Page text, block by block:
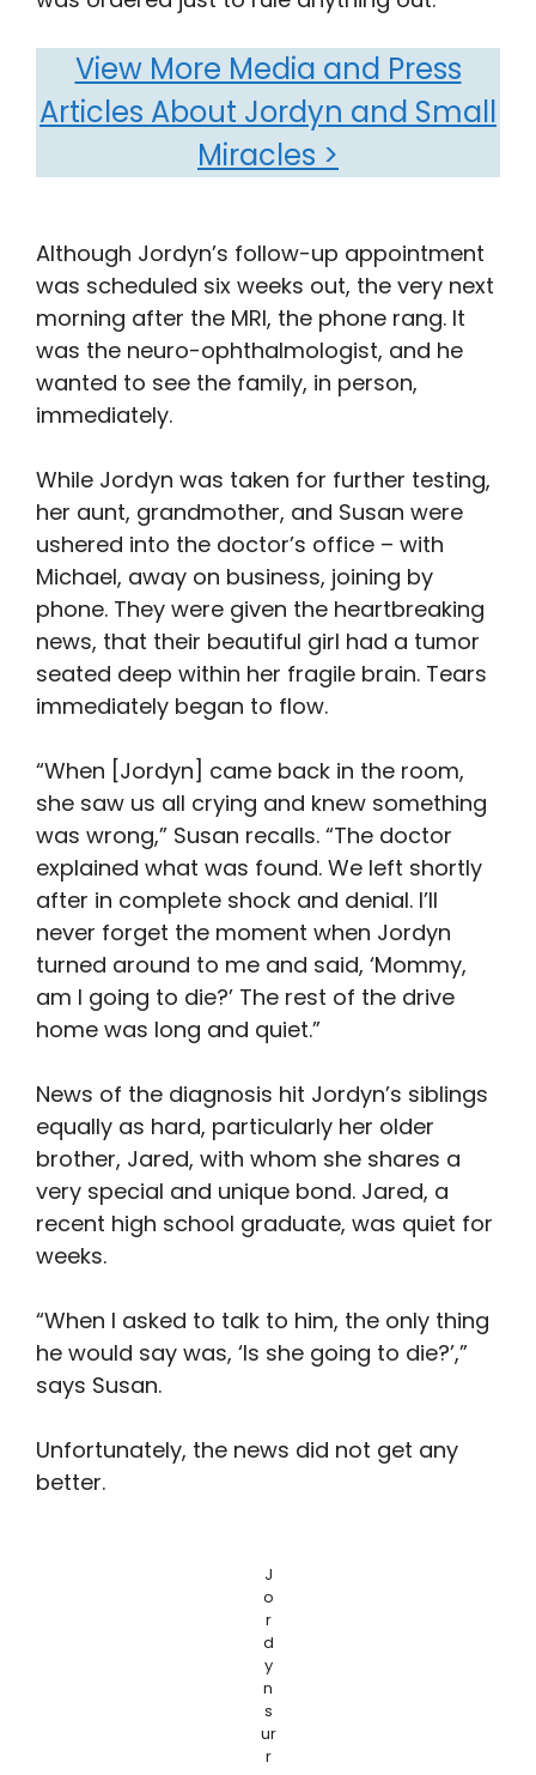
View More Media and Press
Articles About Jordyn and Small
Miracles >
Although Jordyn’s follow-up appointment
was scheduled six weeks out, the very next
morning after the MRI, the phone rang. It
was the neuro-ophthalmologist, and he
wanted to see the family, in person,
immediately.
While Jordyn was taken for further testing,
her aunt, grandmother, and Susan were
ushered into the doctor’s office – with
Michael, away on business, joining by
phone. They were given the heartbreaking
news, that their beautiful girl had a tumor
seated deep within her fragile brain. Tears
immediately began to flow.
“When [Jordyn] came back in the room,
she saw us all crying and knew something
was wrong,” Susan recalls. “The doctor
explained what was found. We left shortly
after in complete shock and denial. I’ll
never forget the moment when Jordyn
turned around to me and said, ‘Mommy,
am I going to die?’ The rest of the drive
home was long and quiet.”
News of the diagnosis hit Jordyn’s siblings
equally as hard, particularly her older
brother, Jared, with whom she shares a
very special and unique bond. Jared, a
recent high school graduate, was quiet for
weeks.
“When I asked to talk to him, the only thing
he would say was, ‘Is she going to die?’,”
says Susan.
Unfortunately, the news did not get any
better.
J
o
r
d
y
n
s
ur
r